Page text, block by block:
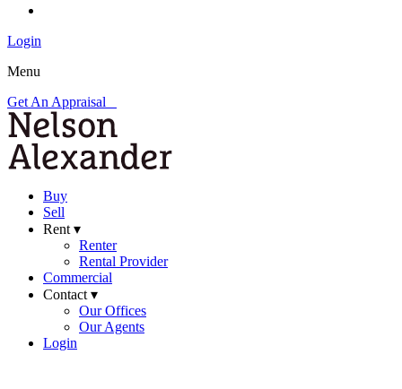
Login
Menu
Get An Appraisal
Buy
Sell
Rent ▾
Renter
Rental Provider
Commercial
Contact ▾
Our Offices
Our Agents
Login